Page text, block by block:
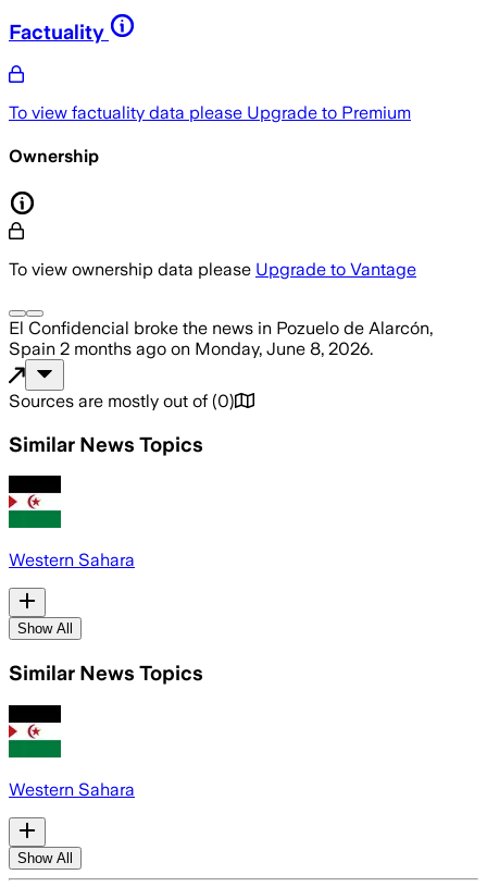
Factuality
To view factuality data please Upgrade to Premium
Ownership
To view ownership data please Upgrade to Vantage
El Confidencial broke the news in Pozuelo de Alarcón,
Spain 2 months ago on Monday, June 8, 2026.
Sources are mostly out of (0)
Similar News Topics
Western Sahara
Show All
Similar News Topics
Western Sahara
Show All